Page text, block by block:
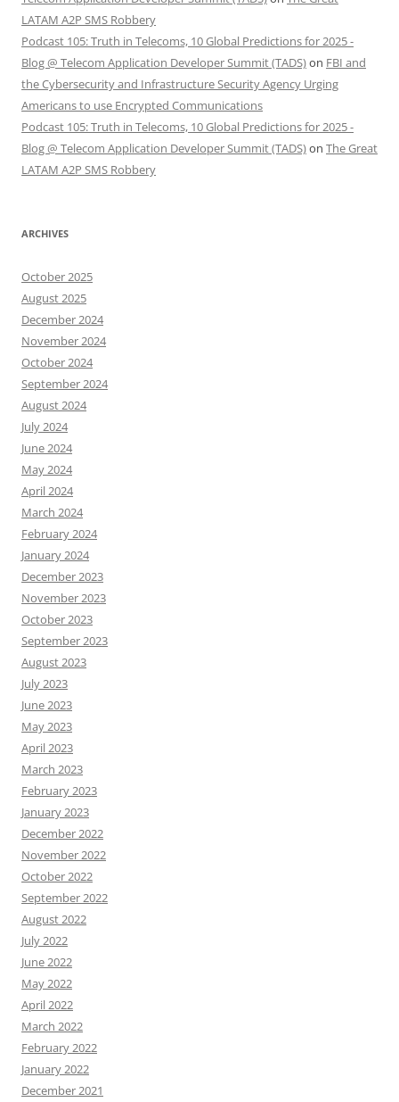
LATAM A2P SMS Robbery
Podcast 105: Truth in Telecoms, 10 Global Predictions for 2025 -
Blog @ Telecom Application Developer Summit (TADS)on FBI and
the Cybersecurity and Infrastructure Security Agency Urging
Americans to use Encrypted Communications
Podcast 105: Truth in Telecoms, 10 Global Predictions for 2025 -
Blog @ Telecom Application Developer Summit (TADS)on The Great
LATAM A2P SMS Robbery
ARCHIVES
October 2025
August 2025
December 2024
November 2024
October 2024
September 2024
August 2024
July 2024
June 2024
May 2024
April 2024
March 2024
February 2024
January 2024
December 2023
November 2023
October 2023
September 2023
August 2023
July 2023
June 2023
May 2023
April 2023
March 2023
February 2023
January 2023
December 2022
November 2022
October 2022
September 2022
August 2022
July 2022
June 2022
May 2022
April 2022
March 2022
February 2022
January 2022
December 2021